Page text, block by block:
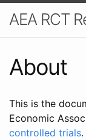
AEA RCT
About
This is the
Economic
controlled trials.